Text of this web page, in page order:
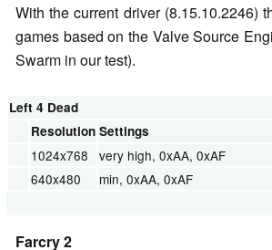
With the current driver (8.15.10.2246)
games based on the Valve Source
Swarm in our test).
Left 4 Dead
Resolution Settings
1024x768 very high, 0xAA, 0xAF
640x480
min, 0xAA, 0xAF
Farcry 2